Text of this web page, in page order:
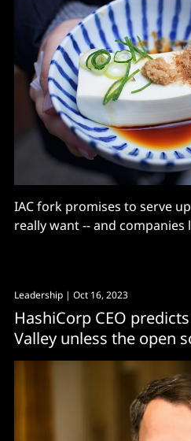
IAC fork promises to serve
really want -- and companies
Leadership | Oct 16, 2023
HashiCorp CEO
Valley unless the open